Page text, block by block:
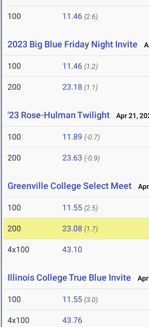
100 11.46 (2.6)
2023 Big Blue Friday Night Invite
100 11.46 (1.2)
200 23.18 (1.1)
'23 Rose-Hulman Twilight Apr 21,
100 11.89 (-0.7)
200 23.63 (-0.9)
Greenville College Select Meet
100 11.55 (2.5)
200 23.08 (1.7)
4x100 43.10
Illinois College True Blue Invite
100 11.55 (3.0)
4x100 43.76